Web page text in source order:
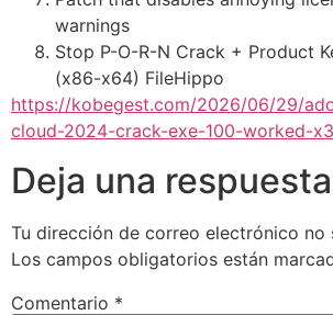
warnings
Stop P-O-R-N Crack + Product
(x86-x64) FileHippo
https://kobegest.com/2026/06/29/
cloud-2024-crack-exe-100-worked-
Deja una respuesta
Tu dirección de correo electrónico no
Los campos obligatorios están
Comentario *